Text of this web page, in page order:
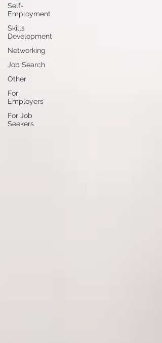
Self-
Employment
Skills
Development
Networking
Job Search
Other
For
Employers
For Job
Seekers